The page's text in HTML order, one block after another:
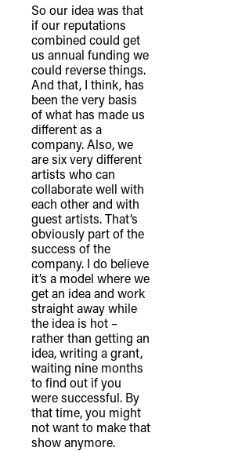
So our idea was that
if our reputations
combined could get
us annual funding we
could reverse things.
And that, I think, has
been the very basis
of what has made us
different as a
company. Also, we
are six very different
artists who can
collaborate well with
each other and with
guest artists. That’s
obviously part of the
success of the
company. I do believe
it’s a model where we
get an idea and work
straight away while
the idea is hot –
rather than getting an
idea, writing a grant,
waiting nine months
to find out if you
were successful. By
that time, you might
not want to make that
show anymore.